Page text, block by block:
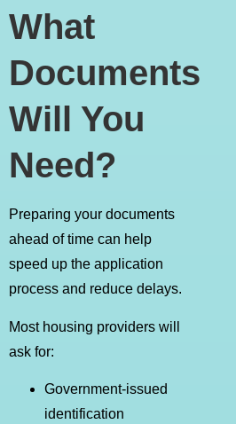
What
Documents
Will You
Need?
Preparing your documents
ahead of time can help
speed up the application
process and reduce delays.
Most housing providers will
ask for:
Government-issued
identification